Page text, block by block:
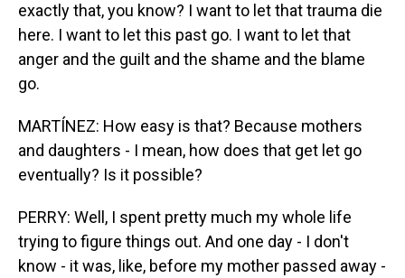
exactly that, you know? I want to let that trauma die
here. I want to let this past go. I want to let that
anger and the guilt and the shame and the blame
go.
MARTÍNEZ: How easy is that? Because mothers
and daughters - I mean, how does that get let go
eventually? Is it possible?
PERRY: Well, I spent pretty much my whole life
trying to figure things out. And one day - I don't
know - it was, like, before my mother passed away -